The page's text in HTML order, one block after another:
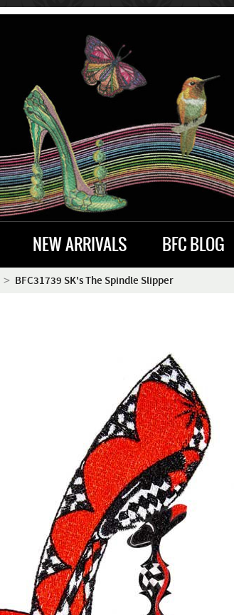
NEW ARRIVALS BFC BLOG
BFC31739 SK's The Spindle Slipper